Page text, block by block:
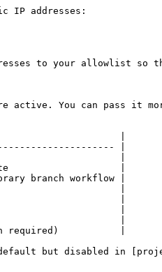
IP addresses:
to your allowlist so the
active. You can pass it
|
|
|
state                    |
branch workflow |
|
|
|
|
required)           |
but disabled in